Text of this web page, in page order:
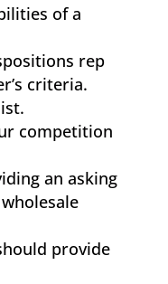
of a
rep
criteria.
competition
an asking
provide